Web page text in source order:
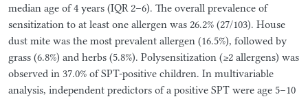
median age of 4 years (IQR 2–6). The overall prevalence of
sensitization to at least one allergen was 26.2% (27/103). House
dust mite was the most prevalent allergen (16.5%), followed by
grass (6.8%) and herbs (5.8%). Polysensitization (≥2 allergens) was
observed in 37.0% of SPT-positive children. In multivariable
analysis, independent predictors of a positive SPT were age 5–10